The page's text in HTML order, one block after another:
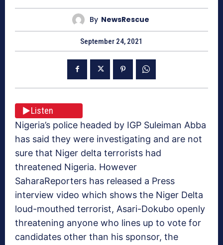
By NewsRescue
September 24, 2021
Listen
Nigeria’s police headed by IGP Suleiman Abba
has said they were investigating and are not
sure that Niger delta terrorists had
threatened Nigeria. However
SaharaReporters has released a Press
interview video which shows the Niger Delta
loud-mouthed terrorist, Asari-Dokubo openly
threatening anyone who lines up to vote for
candidates other than his sponsor, the